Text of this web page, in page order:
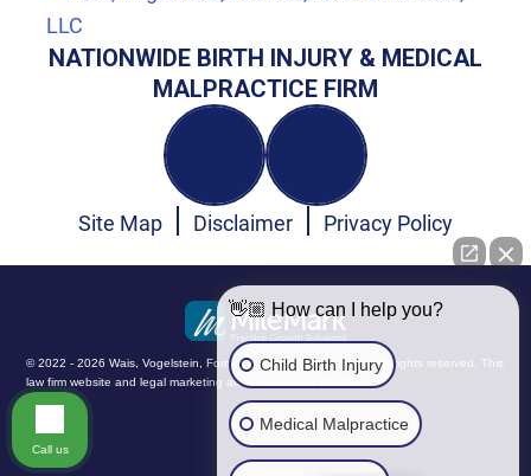
NATIONWIDE BIRTH INJURY & MEDICAL
MALPRACTICE FIRM
Site Map Disclaimer Privacy Policy
© 2022 - 2026 Wais, Vogelstein, Forman, Koch & Norman, LLC. All rights reserved.
This
law firm website andlegal marketing are managed by MileMark.
👋🏼 How can I help you?
Child Birth Injury
Medical Malpractice
Call us